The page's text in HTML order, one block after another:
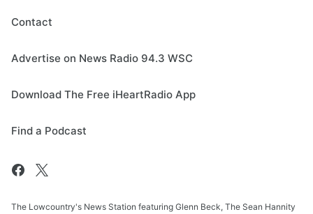
Contact
Advertise on News Radio 94.3 WSC
Download The Free iHeartRadio App
Find a Podcast
The Lowcountry's News Station featuring Glenn Beck, The Sean Hannity